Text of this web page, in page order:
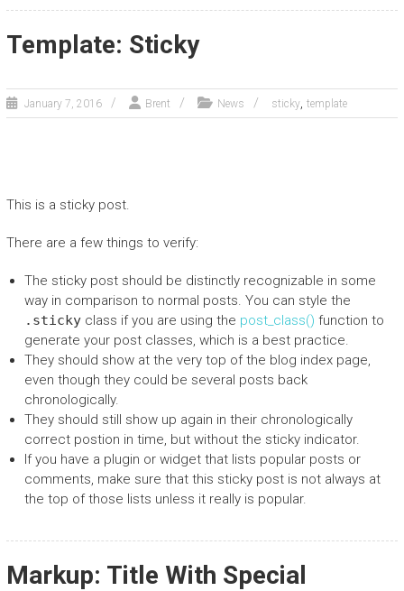
Template: Sticky
January 7, 2016 Brent News sticky, template
This is a sticky post.
There are a few things to verify:
The sticky post should be distinctly recognizable in some
way in comparison to normal posts. You can style the
.stickyclass if you are using the post_class() function to
generate your post classes, which is a best practice.
They should show at the very top of the blog index page,
even though they could be several posts back
chronologically.
They should still show up again in their chronologically
correct postion in time, but without the sticky indicator.
If you have a plugin or widget that lists popular posts or
comments, make sure that this sticky post is not always at
the top of those lists unless it really is popular.
Markup: Title With Special